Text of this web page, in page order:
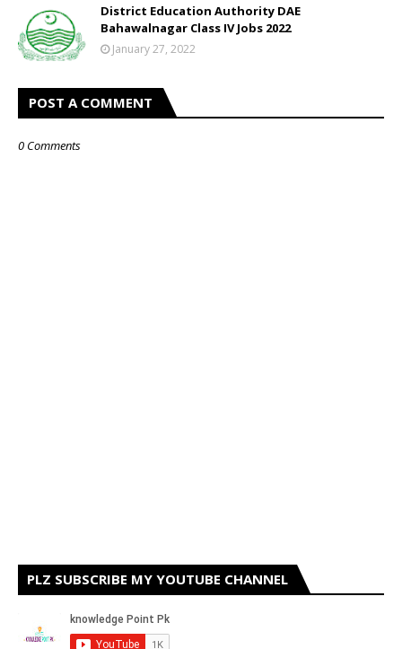
District Education Authority DAE
Bahawalnagar Class IV Jobs 2022
January 27, 2022
POST A COMMENT
0 Comments
PLZ SUBSCRIBE MY YOUTUBE CHANNEL